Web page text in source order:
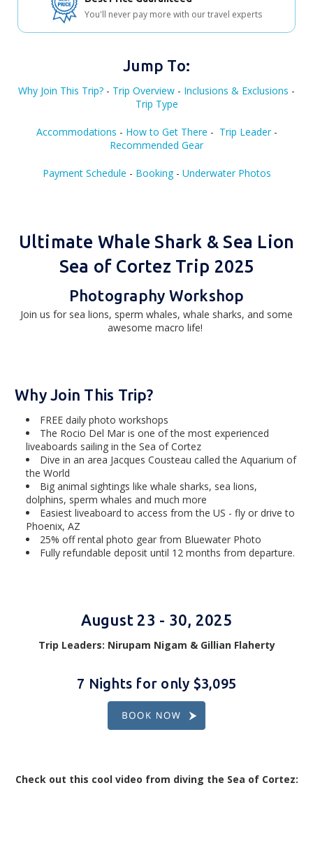
You'll never pay more with our travel experts
Jump To:
Why Join This Trip? - Trip Overview - Inclusions & Exclusions -
Trip Type
Accommodations - How to Get There - Trip Leader-
Recommended Gear
Payment Schedule - Booking- Underwater Photos
Ultimate Whale Shark & Sea Lion
Sea of Cortez Trip 2025
Photography Workshop
Join us for sea lions, sperm whales, whale sharks, and some
awesome macro life!
Why Join This Trip?
FREE daily photo workshops
The Rocio Del Mar is one of the most experienced
liveaboards sailing in the Sea of Cortez
Dive in an area Jacques Cousteau called the Aquarium of
the World
Big animal sightings like whale sharks, sea lions,
dolphins, sperm whales and much more
Easiest liveaboard to access from the US - fly or drive to
Phoenix, AZ
25% off rental photo gear from Bluewater Photo
Fully refundable deposit until 12 months from departure.
August 23 - 30, 2025
Trip Leaders: Nirupam Nigam & Gillian Flaherty
7 Nights for only $3,095
Check out this cool video from diving the Sea of Cortez: